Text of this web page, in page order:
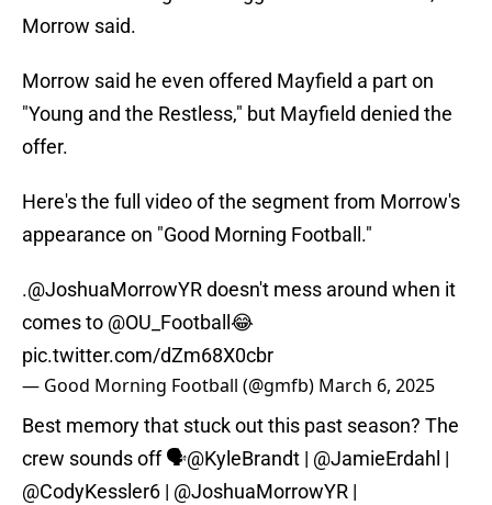
Morrow said.
Morrow said he even offered Mayfield a part on
"Young and the Restless," but Mayfield denied the
offer.
Here's the full video of the segment from Morrow's
appearance on "Good Morning Football."
.@JoshuaMorrowYRdoesn't mess around when it
comes to @OU_Football 😂
pic.twitter.com/dZm68X0cbr
— Good Morning Football (@gmfb) March 6, 2025
Best memory that stuck out this past season? The
crew sounds off 🗣️@KyleBrandt | @JamieErdahl |
@CodyKessler6 | @JoshuaMorrowYR |